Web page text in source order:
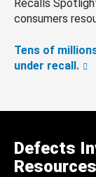
Recalls
consumers
Tens of
under recall.
Defects
Resources